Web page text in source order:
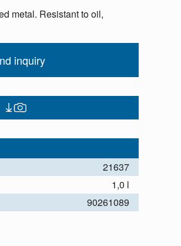
metal. Resistant to oil,
inquiry
21637
1,0 l
90261089